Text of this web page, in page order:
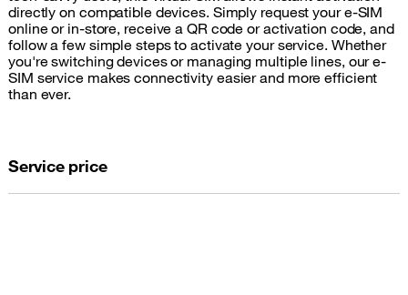
directly on compatible devices. Simply request your e-SIM
online or in-store, receive a QR code or activation code, and
follow a few simple steps to activate your service. Whether
you're switching devices or managing multiple lines, our e-
SIM service makes connectivity easier and more efficient
than ever.
Service price